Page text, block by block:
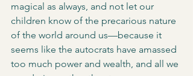
magical as always, and not let our
children know of the precarious nature
of the world around us—because it
seems like the autocrats have amassed
too much power and wealth, and all we